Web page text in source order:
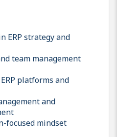
ERP strategy and
team management
platforms and
and
focused mindset